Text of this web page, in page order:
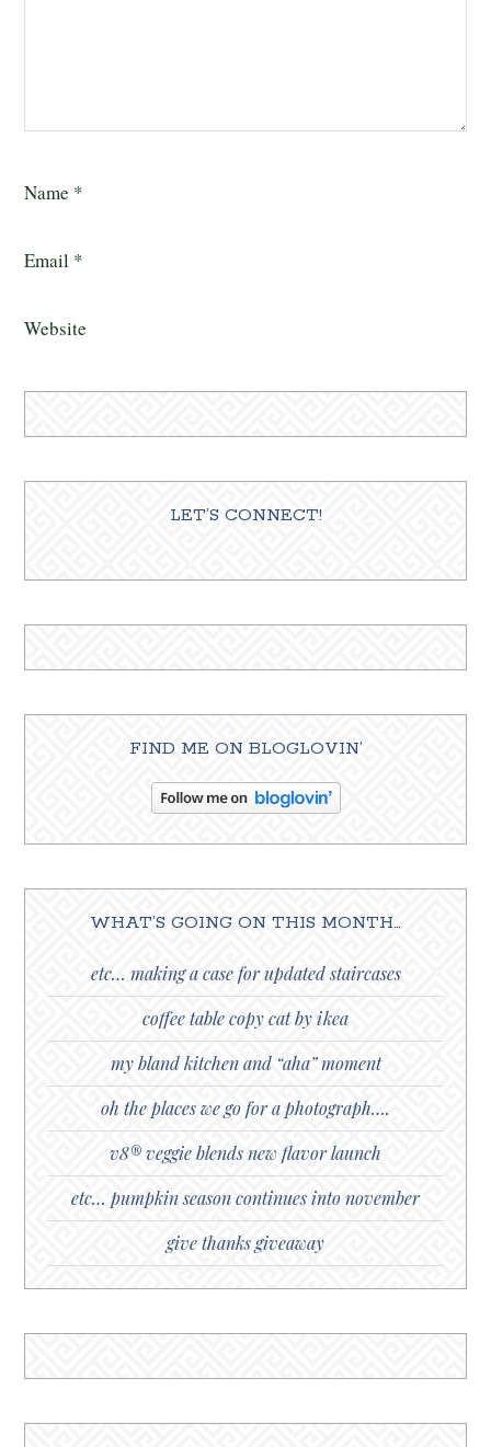
Name *
Email *
Website
LET’S CONNECT!
FIND ME ON BLOGLOVIN’
WHAT’S GOING ON THIS MONTH…
etc… making a case for updated staircases
coffee table copy cat by ikea
my bland kitchen and “aha” moment
oh the places we go for a photograph….
v8® veggie blends new flavor launch
etc… pumpkin season continues into november
give thanks giveaway